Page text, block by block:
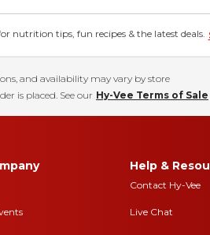
nutrition tips, fun recipes & the latest deals.
and availability may vary by store
is placed. See our Hy-Vee Terms of Sale
Help &
Contact Hy-Vee
Live Chat